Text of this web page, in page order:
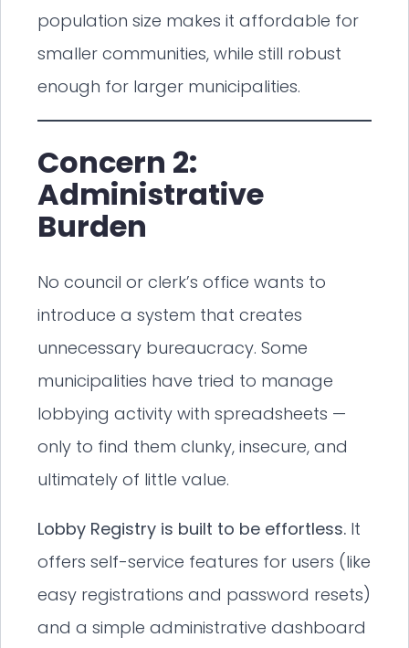
population size makes it affordable for
smaller communities, while still robust
enough for larger municipalities.
Concern 2:
Administrative
Burden
No council or clerk’s office wants to
introduce a system that creates
unnecessary bureaucracy. Some
municipalities have tried to manage
lobbying activity with spreadsheets —
only to find them clunky, insecure, and
ultimately of little value.
Lobby Registry is built to be effortless. It
offers self-service features for users (like
easy registrations and password resets)
and a simple administrative dashboard